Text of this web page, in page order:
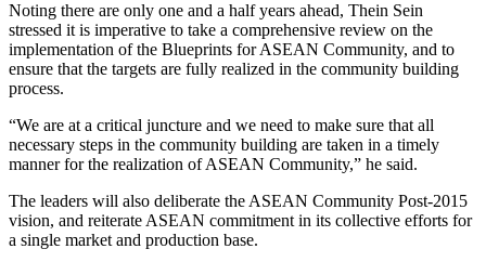
Noting there are only one and a half years ahead, Thein Sein
stressed it is imperative to take a comprehensive review on the
implementation of the Blueprints for ASEAN Community, and to
ensure that the targets are fully realized in the community building
process.
“We are at a critical juncture and we need to make sure that all
necessary steps in the community building are taken in a timely
manner for the realization of ASEAN Community,” he said.
The leaders will also deliberate the ASEAN Community Post-2015
vision, and reiterate ASEAN commitment in its collective efforts for
a single market and production base.